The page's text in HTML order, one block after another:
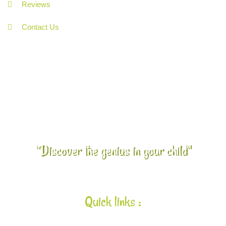
Reviews
Contact Us
"Discover the genius in your child"
Quick links :